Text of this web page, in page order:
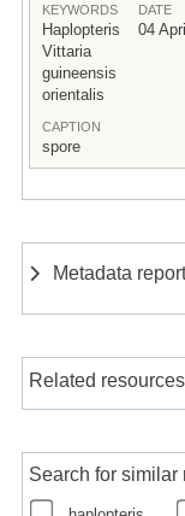
KEYWORDS
Haplopteris
Vittaria
guineensis
orientalis
DATE
04
CAPTION
spore
Metadata
Related resources
Search for similar